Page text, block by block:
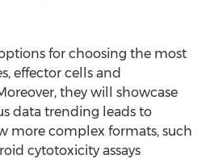
for choosing the most
effector cells and
they will showcase
data trending leads to
more complex formats, such
cytotoxicity assays